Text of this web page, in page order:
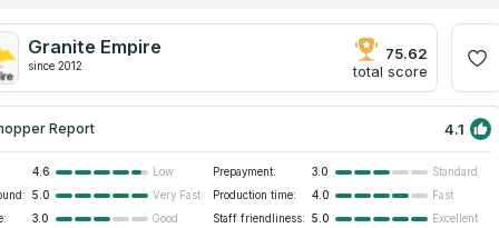
Granite Empire
since 2012
75.62
total score
Report 4.1
4.6 Low Prepayment: 3.0
Standard
5.0 Very Fast Production time: 4.0
Fast
3.0 Good Staff friendliness: 5.0 Excellent